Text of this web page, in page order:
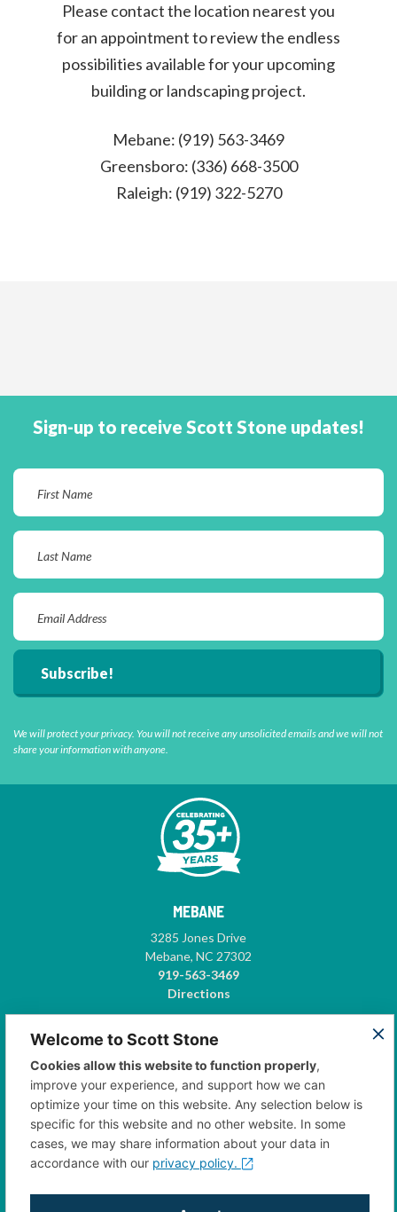
Please contact the location nearest you
for an appointment to review the endless
possibilities available for your upcoming
building or landscaping project.
Mebane: (919) 563-3469
Greensboro: (336) 668-3500
Raleigh: (919) 322-5270
Sign-up to receive Scott Stone updates!
We will protect your privacy. You will not receive any unsolicited emails and we will not
share your information with anyone.
MEBANE
3285 Jones Drive
Mebane, NC 27302
919-563-3469
Directions
GREENSBORO
5575-A Garden Village Way
Suite 102
Greensboro, NC 27410
336-668-3500
Directions
Welcome to Scott Stone
Cookies allow this website to function properly,
improve your experience, and support how we can
optimize your time on this website. Any selection below is
specific for this website and no other website. In some
cases, we may share information about your data in
accordance with our privacy policy.